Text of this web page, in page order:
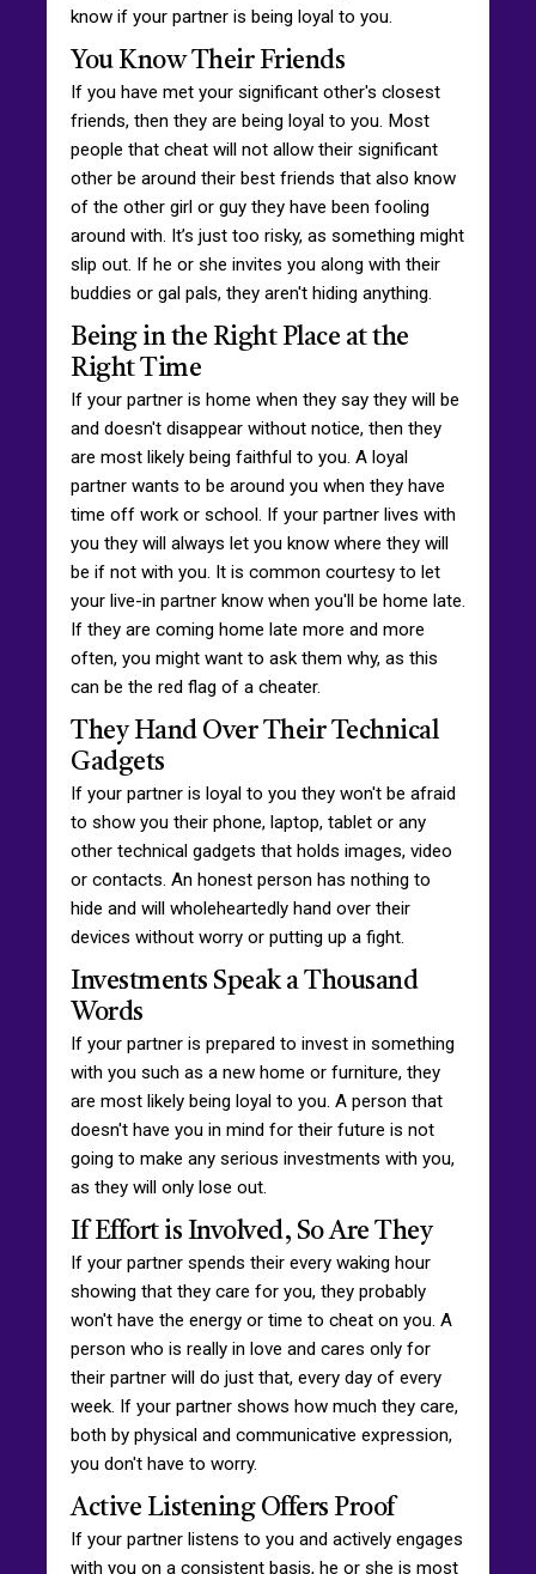
know if your partner is being loyal to you.
You Know Their Friends
If you have met your significant other's closest
friends, then they are being loyal to you. Most
people that cheat will not allow their significant
other be around their best friends that also know
of the other girl or guy they have been fooling
around with. It’s just too risky, as something might
slip out. If he or she invites you along with their
buddies or gal pals, they aren't hiding anything.
Being in the Right Place at the
Right Time
If your partner is home when they say they will be
and doesn't disappear without notice, then they
are most likely being faithful to you. A loyal
partner wants to be around you when they have
time off work or school. If your partner lives with
you they will always let you know where they will
be if not with you. It is common courtesy to let
your live-in partner know when you'll be home late.
If they are coming home late more and more
often, you might want to ask them why, as this
can be the red flag of a cheater.
They Hand Over Their Technical
Gadgets
If your partner is loyal to you they won't be afraid
to show you their phone, laptop, tablet or any
other technical gadgets that holds images, video
or contacts. An honest person has nothing to
hide and will wholeheartedly hand over their
devices without worry or putting up a fight.
Investments Speak a Thousand
Words
If your partner is prepared to invest in something
with you such as a new home or furniture, they
are most likely being loyal to you. A person that
doesn't have you in mind for their future is not
going to make any serious investments with you,
as they will only lose out.
If Effort is Involved, So Are They
If your partner spends their every waking hour
showing that they care for you, they probably
won't have the energy or time to cheat on you. A
person who is really in love and cares only for
their partner will do just that, every day of every
week. If your partner shows how much they care,
both by physical and communicative expression,
you don't have to worry.
Active Listening Offers Proof
If your partner listens to you and actively engages
with you on a consistent basis, he or she is most